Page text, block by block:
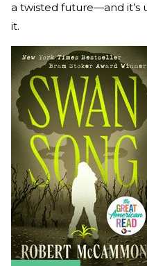
a twisted future—and it’s
it.